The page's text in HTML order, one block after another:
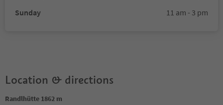
Sunday
11 am - 3 pm
Location & directions
Randlhütte 1862 m